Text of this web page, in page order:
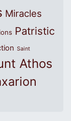
Miracles
Patristic
Saint
Athos